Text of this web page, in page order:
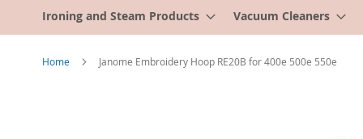
Ironing and Steam Products Vacuum Cleaners
Home Janome Embroidery Hoop RE20B for 400e 500e 550e